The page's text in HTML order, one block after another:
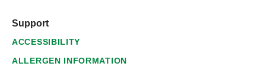
Support
ACCESSIBILITY
ALLERGEN INFORMATION